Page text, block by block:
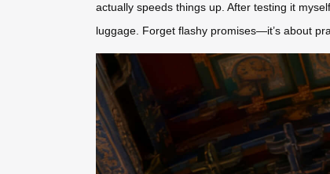
actually speeds things up. After testing it
luggage. Forget flashy promises—it’s about